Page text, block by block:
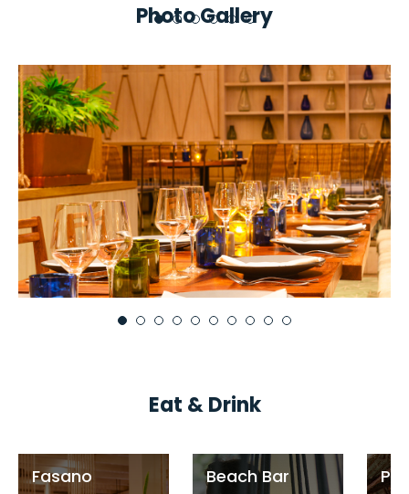
Photo Gallery
Eat & Drink
Fasano Beach Bar